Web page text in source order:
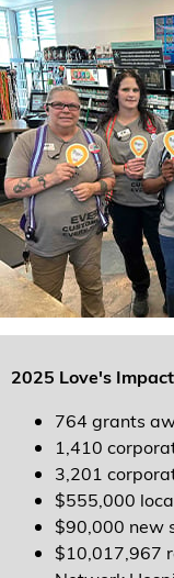
About Us
Careers
2025 Love's
764 grants
1,410
3,201
$555,000
$90,000 new
$10,017,967